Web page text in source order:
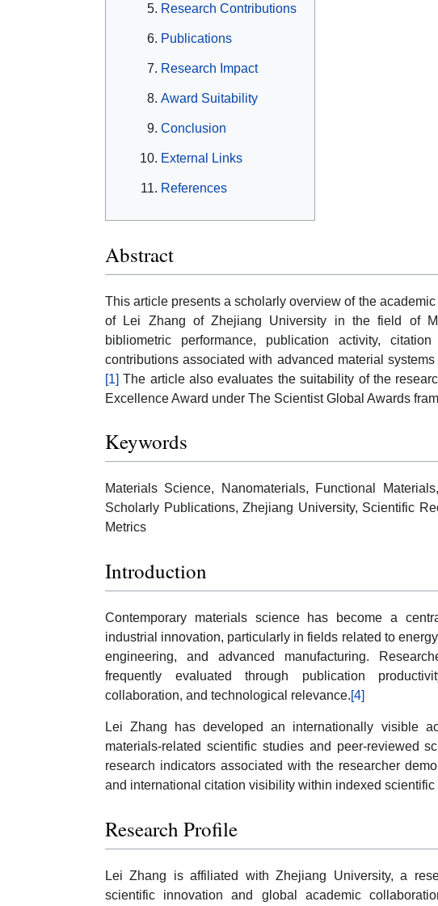
Research Contributions
Publications
Research Impact
Award Suitability
Conclusion
External Links
References
Abstract
This article presents a scholarly overview of the
of Lei Zhang of Zhejiang University in the field of
bibliometric performance, publication activity,
contributions associated with advanced material
[1] The article also evaluates the suitability of the
Excellence Award under The Scientist Global Awards
Keywords
Materials Science, Nanomaterials, Functional
Scholarly Publications, Zhejiang University, Scientific
Metrics
Introduction
Contemporary materials science has become a
industrial innovation, particularly in fields related to
engineering, and advanced manufacturing.
frequently evaluated through publication
collaboration, and technological relevance.[4]
Lei Zhang has developed an internationally visible
materials-related scientific studies and peer-reviewed
research indicators associated with the researcher
and international citation visibility within indexed scientific
Research Profile
Lei Zhang is affiliated with Zhejiang University, a
scientific innovation and global academic